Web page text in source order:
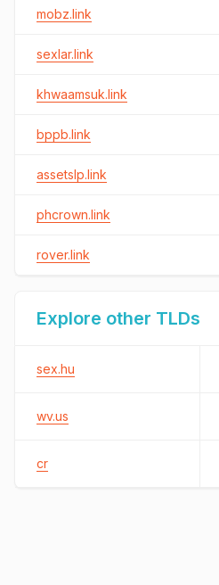
mobz.link
sexlar.link
khwaamsuk.link
bppb.link
assetslp.link
phcrown.link
rover.link
Explore other TLDs
sex.hu
wv.us
cr